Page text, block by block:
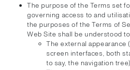
The purpose of the Terms set
governing access to and
the purposes of the Terms of
Web Site shall be understood
The external appearance
screen interfaces, both
to say, the navigation